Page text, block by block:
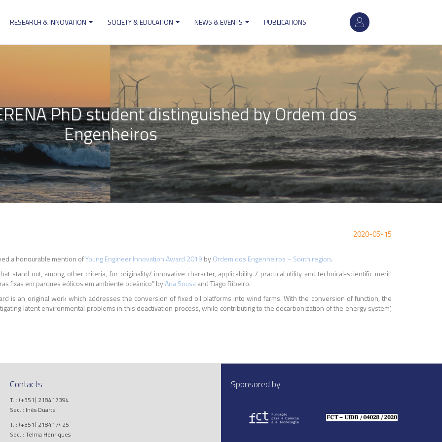
User
account
menu
RESEARCH & INNOVATION SOCIETY & EDUCATION NEWS & EVENTS PUBLICATIONS
PhD student distinguished by Ordem dos
Engenheiros
2020-05-15
a honourable mention ofYoung Engineer Innovation Award 2019 byOrdem dos Engenheiros – South region.
stand out, among other criteria, for originality/ innovative character, applicability / practical utility and technical-scientific merit'
fixas em parques eólicos em ambiente oceânico” byAna Sousaand Tiago Ribeiro.
is an original work which addresses the conversion of fixed oil platforms into wind farms. With the conversion of function, the
latent environmental problems in this deactivation process, while contributing to the decarbonization of the energy system',
Contacts
T..: (+351) 218417394
Sec..: Inês Duarte
T..: (+351) 218417425
Sec..: Telma Henriques
Sponsored by